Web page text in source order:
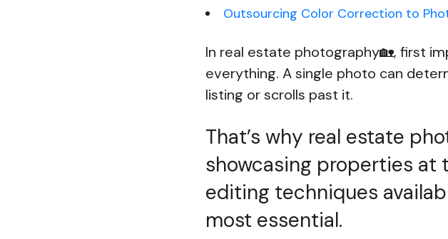
Outsourcing Color Correction to
In real estate photography🏡, first
everything. A single photo can
listing or scrolls past it.
That’s why real estate
showcasing properties at
editing techniques
most essential.